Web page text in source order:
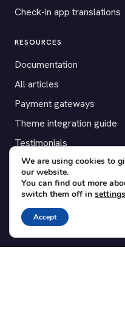
Check-in app translations
RESOURCES
Documentation
All articles
Payment gateways
Theme integration guide
Testimonials
SUPPORT
Contact
Blog
Translations
We are using cookies to
our website.
You can find out more
switch them off in settings
Accept